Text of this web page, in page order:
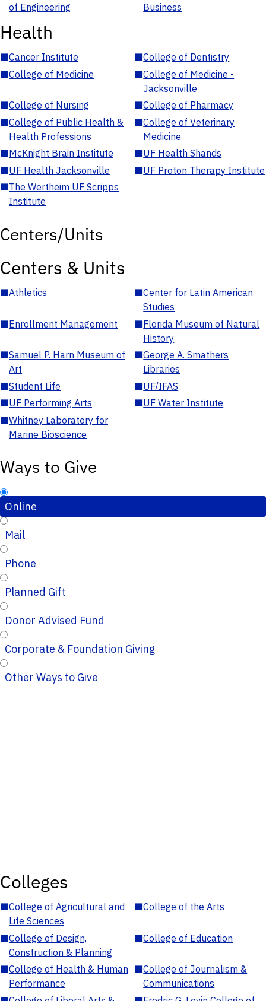
of Engineering
Business
Health
■Cancer Institute ■College of Dentistry
■College of Medicine ■College of Medicine -
Jacksonville
■College of Nursing ■College of Pharmacy
■College of Public Health &
Health Professions
■College of Veterinary
Medicine
■McKnight Brain Institute ■UF Health Shands
■UF Health Jacksonville ■UF Proton Therapy Institute
■The Wertheim UF Scripps
Institute
Centers/Units
Centers & Units
■Athletics ■Center for Latin American
Studies
■Enrollment Management ■Florida Museum of Natural
History
■Samuel P. Harn Museum of
Art
■George A. Smathers
Libraries
■Student Life ■UF/IFAS
■UF Performing Arts ■UF Water Institute
■Whitney Laboratory for
Marine Bioscience
Ways to Give
Online
Mail
Phone
Planned Gift
Donor Advised Fund
Corporate & Foundation Giving
Other Ways to Give
Colleges
■College of Agricultural and
Life Sciences
■College of the Arts
■College of Design,
Construction & Planning
■College of Education
■College of Health & Human
Performance
■College of Journalism &
Communications